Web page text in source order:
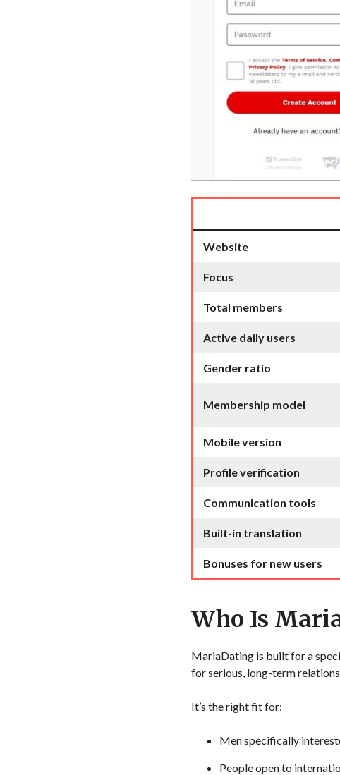
Website
Focus
Total members
Active daily users
Gender ratio
Membership model
Mobile version
Profile verification
Communication tools
Built-in translation
Bonuses for new users
Who Is
MariaDating is built for a
for serious, long-term
It’s the right fit for:
Men specifically
People open to